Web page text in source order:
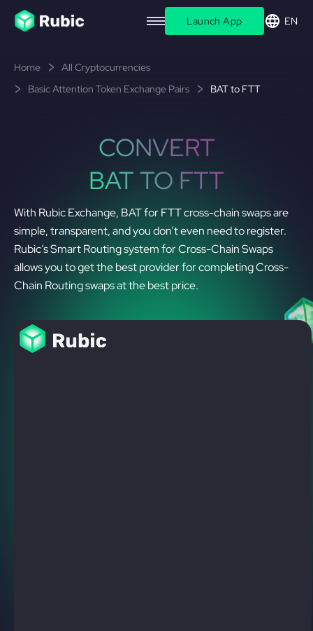
Launch App EN
Home
All Cryptocurrencies
Basic Attention Token Exchange Pairs
BAT to FTT
CONVERT
BAT TO FTT
With Rubic Exchange, BAT for FTT cross-chain swaps are
simple, transparent, and you don’t even need to register.
Rubic’s Smart Routing system for Cross-Chain Swaps
allows you to get the best provider for completing Cross-
Chain Routing swaps at the best price.